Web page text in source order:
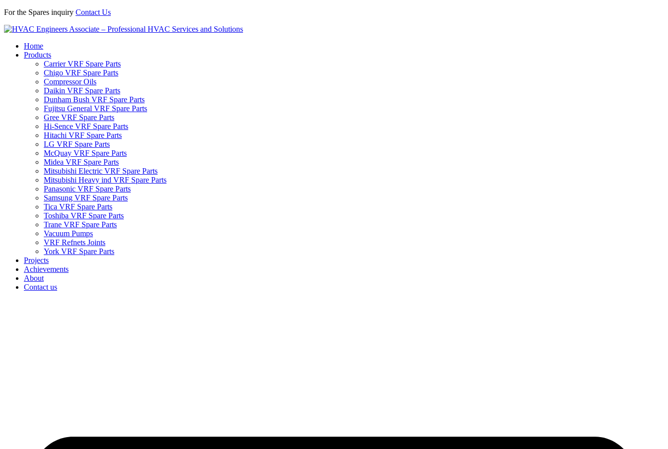
For the Spares inquiry Contact Us
Home
Products
Carrier VRF Spare Parts
Chigo VRF Spare Parts
Compressor Oils
Daikin VRF Spare Parts
Dunham Bush VRF Spare Parts
Fujitsu General VRF Spare Parts
Gree VRF Spare Parts
Hi-Sence VRF Spare Parts
Hitachi VRF Spare Parts
LG VRF Spare Parts
McQuay VRF Spare Parts
Midea VRF Spare Parts
Mitsubishi Electric VRF Spare Parts
Mitsubishi Heavy ind VRF Spare Parts
Panasonic VRF Spare Parts
Samsung VRF Spare Parts
Tica VRF Spare Parts
Toshiba VRF Spare Parts
Trane VRF Spare Parts
Vacuum Pumps
VRF Refnets Joints
York VRF Spare Parts
Projects
Achievements
About
Contact us